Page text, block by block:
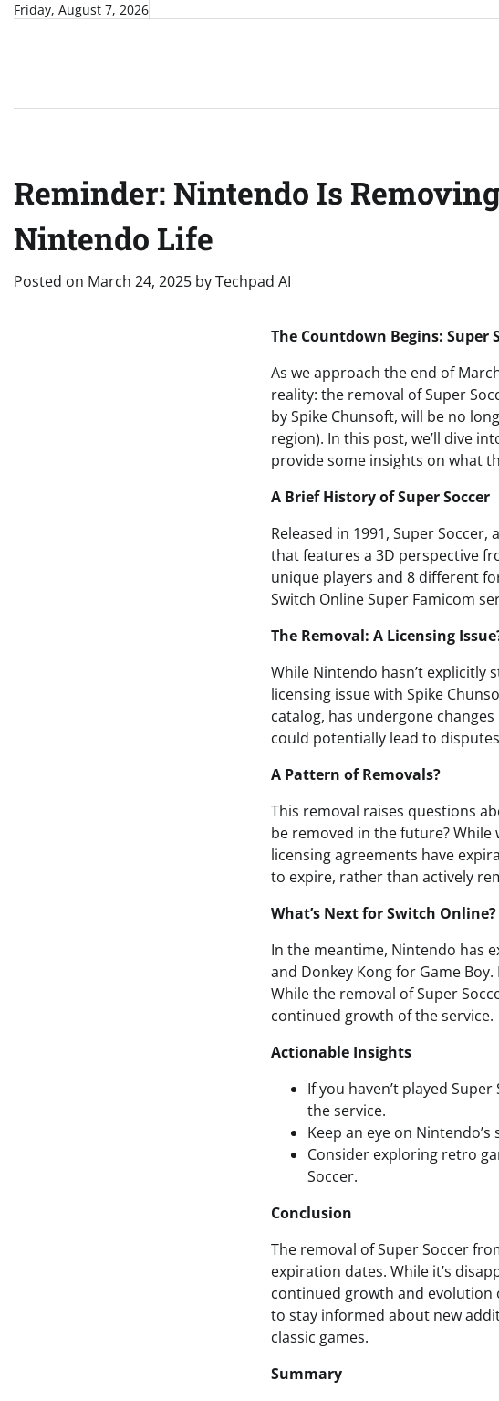
SkipFriday, August 7, 2026
Reminder: Nintendo Is
Nintendo Life
Posted on March 24, 2025 byTechpad AI
The Countdown Begins: Super
As we approach the end of
reality: the removal of Super
by Spike Chunsoft, will be no
region). In this post, we’ll dive
provide some insights on what
A Brief History of Super Soccer
Released in 1991, Super
that features a 3D perspective
unique players and 8 different
Switch Online Super Famicom
The Removal: A Licensing
While Nintendo hasn’t explicitly
licensing issue with Spike
catalog, has undergone
could potentially lead to
A Pattern of Removals?
This removal raises questions
be removed in the future? While
licensing agreements have
to expire, rather than actively
What’s Next for Switch Online?
In the meantime, Nintendo has
and Donkey Kong for Game
While the removal of Super
continued growth of the service.
Actionable Insights
If you haven’t played
the service.
Keep an eye on
Consider exploring retro
Soccer.
Conclusion
The removal of Super Soccer
expiration dates. While it’s
continued growth and evolution
to stay informed about new
classic games.
Summary